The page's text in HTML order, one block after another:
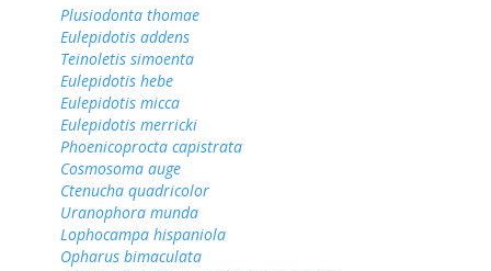
Plusiodonta thomae
Eulepidotis addens
Teinoletis simoenta
Eulepidotis hebe
Eulepidotis micca
Eulepidotis merricki
Phoenicoprocta capistrata
Cosmosoma auge
Ctenucha quadricolor
Uranophora munda
Lophocampa hispaniola
Opharus bimaculata